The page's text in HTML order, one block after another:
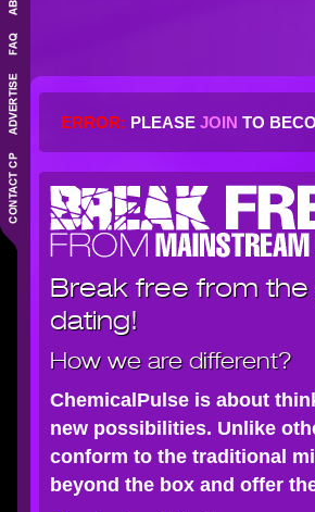
ERROR: PLEASE JOIN TO
Break free from
dating!
How we are different?
ChemicalPulse is about
new possibilities. Unlike
conform to the traditional
beyond the box and offer